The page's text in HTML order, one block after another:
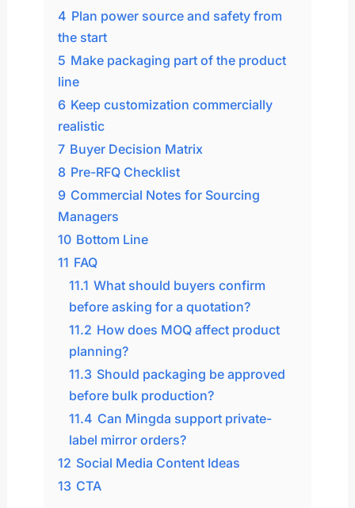
4 Plan power source and safety from
the start
5 Make packaging part of the product
line
6 Keep customization commercially
realistic
7 Buyer Decision Matrix
8 Pre-RFQ Checklist
9 Commercial Notes for Sourcing
Managers
10 Bottom Line
11 FAQ
11.1 What should buyers confirm
before asking for a quotation?
11.2 How does MOQ affect product
planning?
11.3 Should packaging be approved
before bulk production?
11.4 Can Mingda support private-
label mirror orders?
12 Social Media Content Ideas
13 CTA